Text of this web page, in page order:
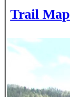
Trail Map